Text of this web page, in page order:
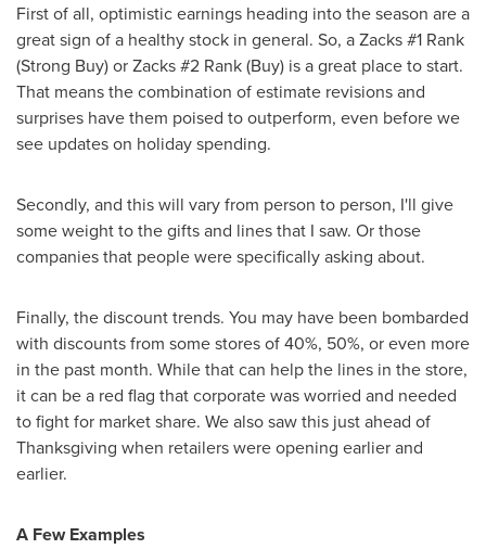
First of all, optimistic earnings heading into the season are a
great sign of a healthy stock in general. So, a Zacks #1 Rank
(Strong Buy) or Zacks #2 Rank (Buy) is a great place to start.
That means the combination of estimate revisions and
surprises have them poised to outperform, even before we
see updates on holiday spending.
Secondly, and this will vary from person to person, I'll give
some weight to the gifts and lines that I saw. Or those
companies that people were specifically asking about.
Finally, the discount trends. You may have been bombarded
with discounts from some stores of 40%, 50%, or even more
in the past month. While that can help the lines in the store,
it can be a red flag that corporate was worried and needed
to fight for market share. We also saw this just ahead of
Thanksgiving when retailers were opening earlier and
earlier.
A Few Examples